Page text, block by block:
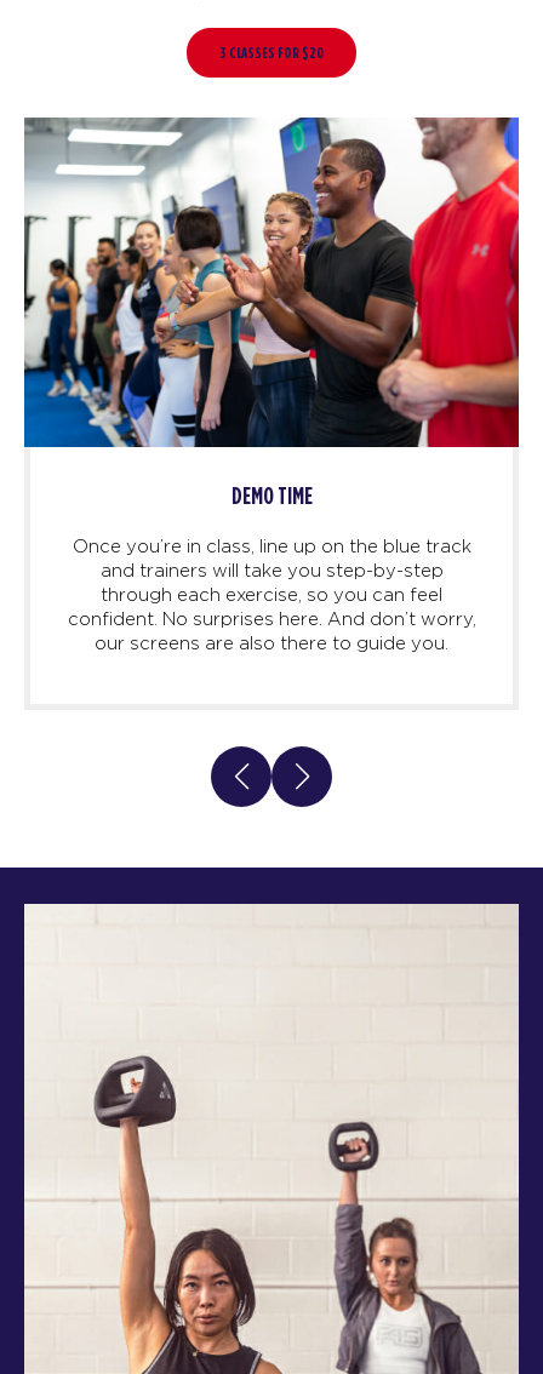
3 CLASSES FOR $20
DEMO TIME
Once you’re in class, line up on the blue track
and trainers will take you step-by-step
through each exercise, so you can feel
confident. No surprises here. And don’t worry,
our screens are also there to guide you.